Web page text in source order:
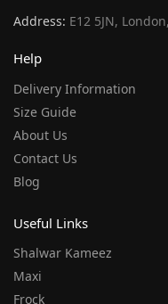
Address: E12 5JN,
Help
Delivery Information
Size Guide
About Us
Contact Us
Blog
Useful Links
Shalwar Kameez
Maxi
Frock